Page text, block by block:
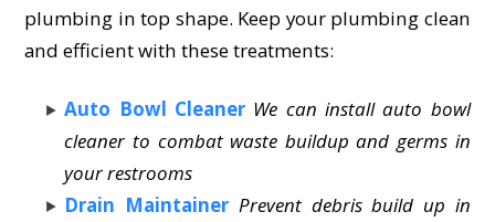
plumbing in top shape. Keep your plumbing clean
and efficient with these treatments:
Auto Bowl Cleaner We can install auto bowl
cleaner to combat waste buildup and germs in
your restrooms
Drain Maintainer Prevent debris build up in